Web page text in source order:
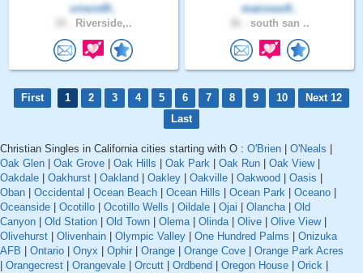
criscrd9..
Riverside,..
maicooo9..
south san ..
First 1 2 3 4 5 6 7 8 9 10
Next 12
Last
Christian Singles in California cities starting with O : O'Brien O'Neals
Oak Glen
Oak Grove Oak Hills Oak Park Oak Run Oak View|
Oakdale
Oakhurst Oakland Oakley Oakville Oakwood Oasis
Oban
Occidental Ocean Beach Ocean Hills Ocean Park Oceano
Oceanside
Ocotillo Ocotillo Wells Oildale Ojai Olancha| Old
Canyon
Old Station Old Town Olema| Olinda| Olive Olive View|
Olivehurst
Olivenhain Olympic Valley One Hundred Palms
Onizuka
AFB
Ontario Onyx Ophir Orange Orange Cove
Orange Park Acres
Orangecrest Orangevale Orcutt Ordbend Oregon House Orick